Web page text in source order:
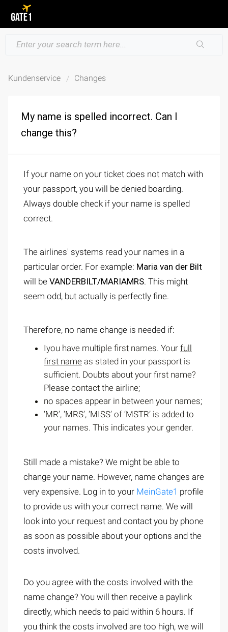
Kundenservice Changes
My name is spelled incorrect. Can I
change this?
If your name on your ticket does not match with
your passport, you will be denied boarding.
Always double check if your name is spelled
correct.
The airlines' systems read your names in a
particular order. For example: Maria van der Bilt
will be VANDERBILT/MARIAMRS. This might
seem odd, but actually is perfectly fine.
Therefore, no name change is needed if:
Iyou have multiple first names. Your full
first name as stated in your passport is
sufficient. Doubts about your first name?
Please contact the airline;
no spaces appear in between your names;
‘MR’, ‘MRS’, ‘MISS’ of ‘MSTR’ is added to
your names. This indicates your gender.
Still made a mistake? We might be able to
change your name. However, name changes are
very expensive. Log in to your MeinGate1 profile
to provide us with your correct name. We will
look into your request and contact you by phone
as soon as possible about your options and the
costs involved.
Do you agree with the costs involved with the
name change? You will then receive a paylink
directly, which needs to paid within 6 hours. If
you think the costs involved are too high, we will